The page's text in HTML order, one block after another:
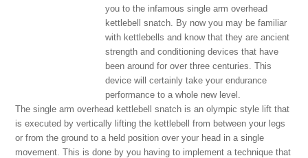
you to the infamous single arm overhead
kettlebell snatch. By now you may be familiar
with kettlebells and know that they are ancient
strength and conditioning devices that have
been around for over three centuries. This
device will certainly take your endurance
performance to a whole new level.
The single arm overhead kettlebell snatch is an olympic style lift that
is executed by vertically lifting the kettlebell from between your legs
or from the ground to a held position over your head in a single
movement. This is done by you having to implement a technique that